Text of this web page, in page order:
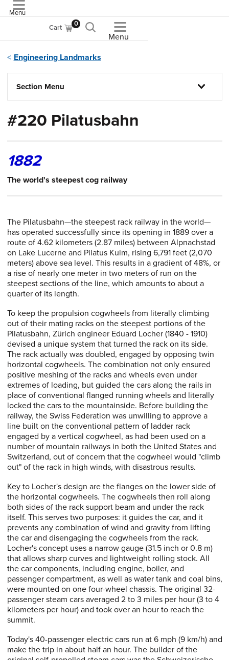
Menu
Cart 0
Menu
Engineering Landmarks
Section Menu
#220 Pilatusbahn
1882
The world's steepest cog railway
The Pilatusbahn—the steepest rack railway in the world—
has operated successfully since its opening in 1889 over a
route of 4.62 kilometers (2.87 miles) between Alpnachstad
on Lake Lucerne and Pilatus Kulm, rising 6,791 feet (2,070
meters) above sea level. This results in a gradient of 48%, or
a rise of nearly one meter in two meters of run on the
steepest sections of the line, which amounts to about a
quarter of its length.
To keep the propulsion cogwheels from literally climbing
out of their mating racks on the steepest portions of the
Pilatusbahn, Zürich engineer Eduard Locher (1840 - 1910)
devised a unique system that turned the rack on its side.
The rack actually was doubled, engaged by opposing twin
horizontal cogwheels. The combination not only ensured
positive meshing of the racks and wheels even under
extremes of loading, but guided the cars along the rails in
place of conventional flanged running wheels and literally
locked the cars to the mountainside. Before building the
railway, the Swiss Federation was unwilling to approve a
line built on the conventional pattern of ladder rack
engaged by a vertical cogwheel, as had been used on a
number of mountain railways in both the United States and
Switzerland, out of concern that the cogwheel would "climb
out" of the rack in high winds, with disastrous results.
Key to Locher's design are the flanges on the lower side of
the horizontal cogwheels. The cogwheels then roll along
both sides of the rack support beam and under the rack
itself. This serves two purposes: it guides the car, and it
prevents any combination of wind and gravity from lifting
the car and disengaging the cogwheels from the rack.
Locher's concept uses a narrow gauge (31.5 inch or 0.8 m)
that allows sharp curves and lightweight rolling stock. All
the car components, including engine, boiler, and
passenger compartment, as well as water tank and coal bins,
were mounted on one four-wheel chassis. The original 32-
passenger steam cars averaged 2 to 3 miles per hour (3 to 4
kilometers per hour) and took over an hour to reach the
summit.
Today's 40-passenger electric cars run at 6 mph (9 km/h) and
make the trip in about half an hour. The builder of the